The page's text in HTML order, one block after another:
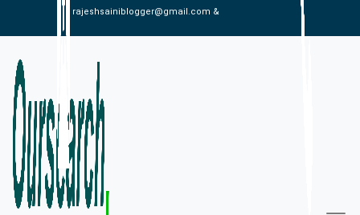
rajeshsainiblogger@gmail.com &